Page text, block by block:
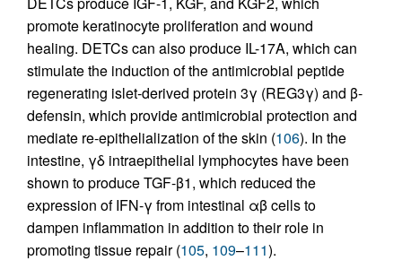
promote keratinocyte proliferation and wound
healing. DETCs can also produce IL-17A, which can
stimulate the induction of the antimicrobial peptide
regenerating islet-derived protein 3γ (REG3γ) and β-
defensin, which provide antimicrobial protection and
mediate re-epithelialization of the skin (106). In the
intestine, γδ intraepithelial lymphocytes have been
shown to produce TGF-β1, which reduced the
expression of IFN-γ from intestinal αβ cells to
dampen inflammation in addition to their role in
promoting tissue repair (105, 109–111).